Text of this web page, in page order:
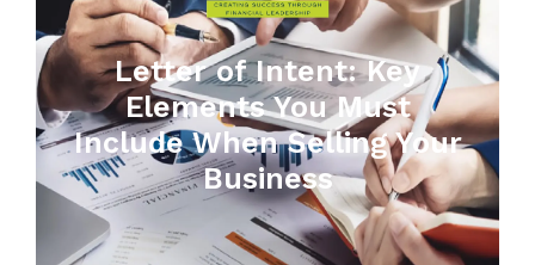
Letter of Intent: Key
Elements You Must
Include When Selling Your
Business